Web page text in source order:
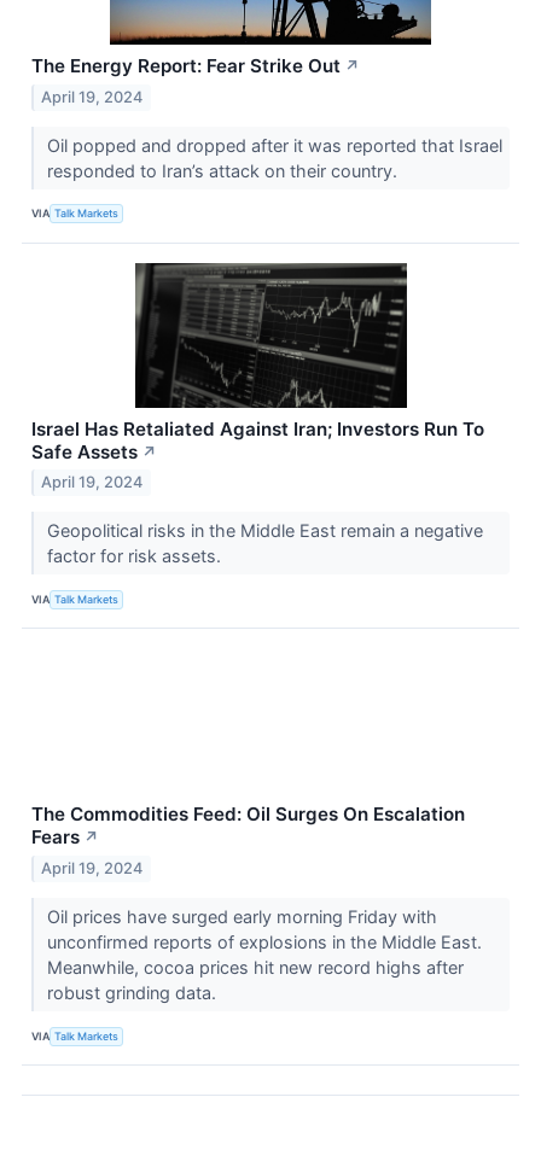
The Energy Report: Fear Strike Out ↗
April 19, 2024
Oil popped and dropped after it was reported that Israel
responded to Iran’s attack on their country.
VIA Talk Markets
Israel Has Retaliated Against Iran; Investors Run To
Safe Assets ↗
April 19, 2024
Geopolitical risks in the Middle East remain a negative
factor for risk assets.
VIA Talk Markets
The Commodities Feed: Oil Surges On Escalation
Fears ↗
April 19, 2024
Oil prices have surged early morning Friday with
unconfirmed reports of explosions in the Middle East.
Meanwhile, cocoa prices hit new record highs after
robust grinding data.
VIA Talk Markets